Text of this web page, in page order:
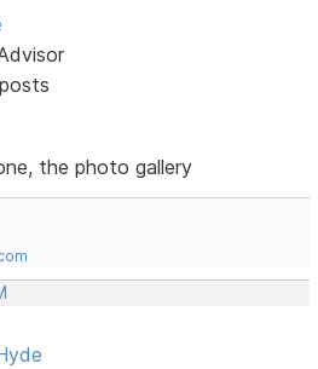
the photo gallery